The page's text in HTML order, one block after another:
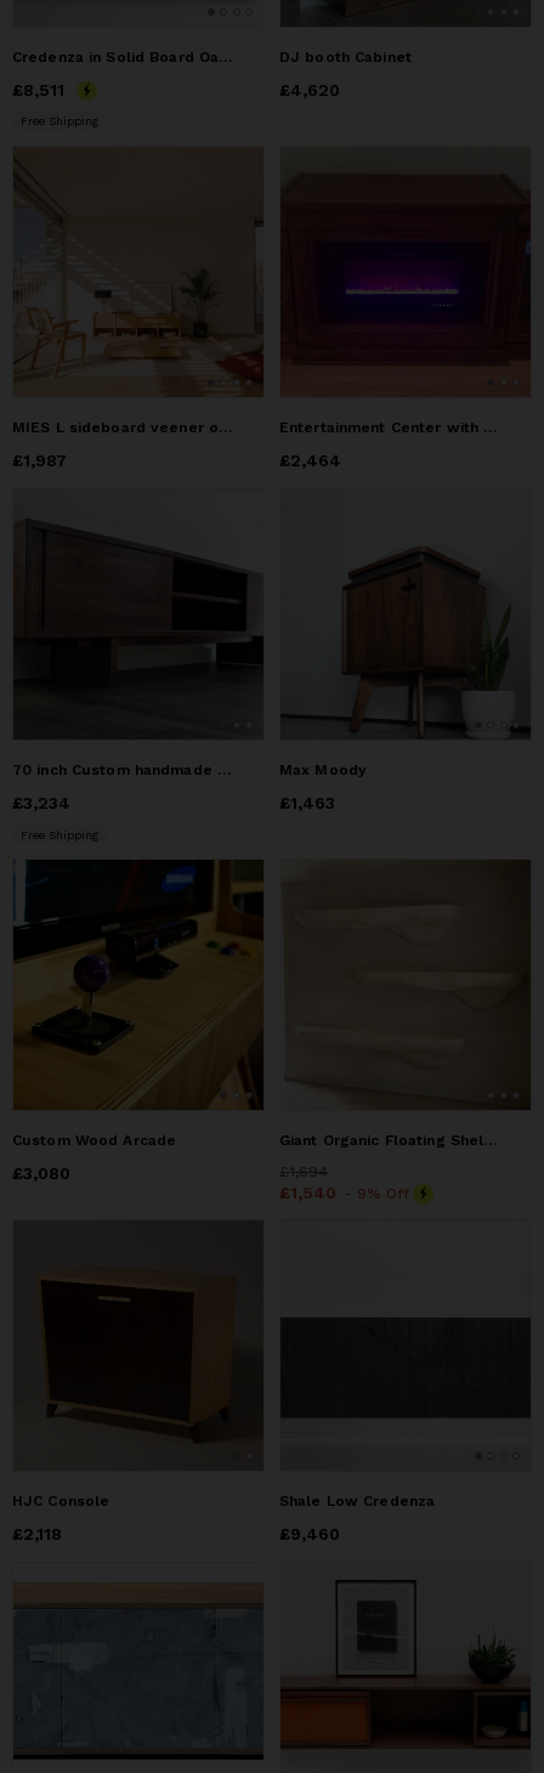
Credenza in Solid Board Oak / Walnut, and Marble Top
Price£8,511
£8,511
Free Shipping
DJ booth Cabinet
Price£4,620
£4,620
MIES L sideboard veener oak
Price£1,987
£1,987
Entertainment Center with LED Fireplace
Price£2,464
£2,464
70 inch Custom handmade solid walnut media console cabinet
Price£3,234
£3,234
Free Shipping
Max Moody
Price£1,463
£1,463
Custom Wood Arcade
Price£3,080
£3,080
Giant Organic Floating Shelf Console Table Hemp
Price£1,694
£1,694
Price£1,540
£1,540 - 9% Off
HJC Console
Price
£2,118
Shale Low Credenza
Price£9,460
£9,460